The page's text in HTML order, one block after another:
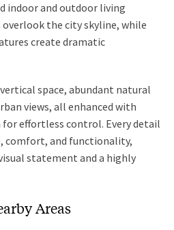
indoor and outdoor living
the city skyline, while
create dramatic
space, abundant natural
views, all enhanced with
effortless control. Every detail
comfort, and functionality,
statement and a highly
Areas